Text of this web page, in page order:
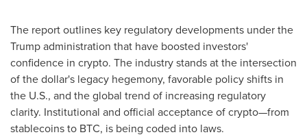
The report outlines key regulatory developments under the
Trump administration that have boosted investors'
confidence in crypto. The industry stands at the intersection
of the dollar's legacy hegemony, favorable policy shifts in
the U.S., and the global trend of increasing regulatory
clarity. Institutional and official acceptance of crypto—from
stablecoins to BTC, is being coded into laws.